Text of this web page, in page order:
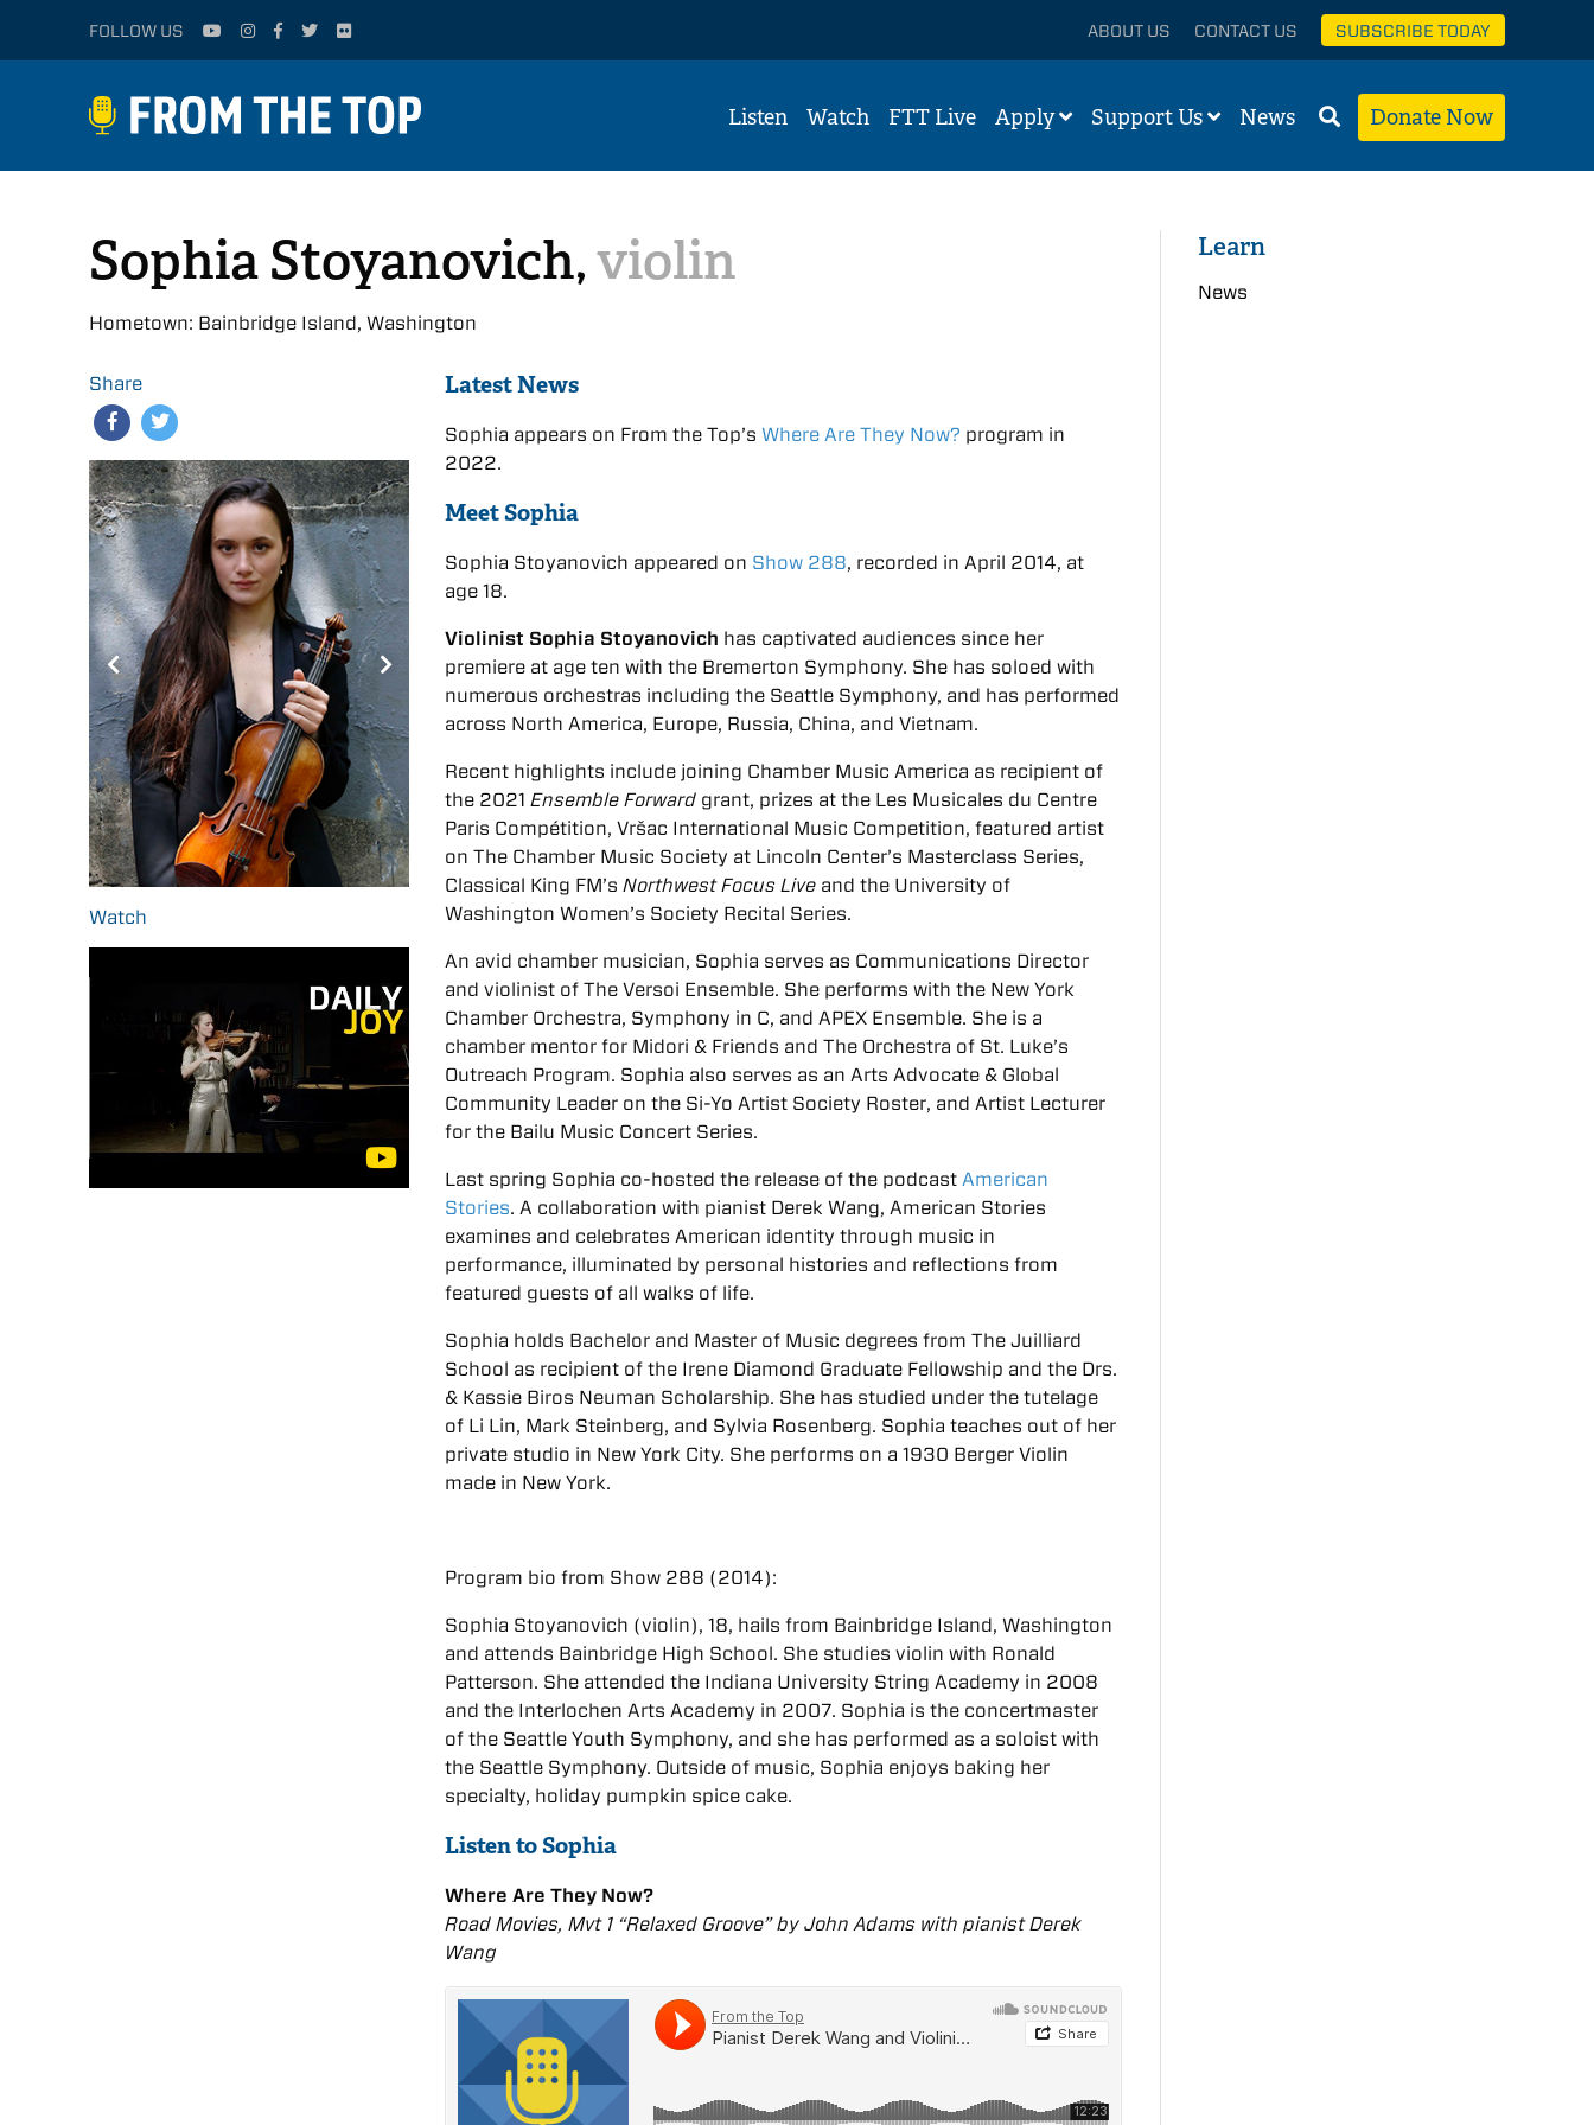
FOLLOW US ABOUT US CONTACT US SUBSCRIBE TODAY
Listen Watch FTT Live Apply Support Us News Donate Now
Sophia Stoyanovich,violin
Hometown: Bainbridge Island, Washington
Share
Watch
Latest News
Sophia appears on From the Top’sWhere Are They Now? program in
2022.
Meet Sophia
Sophia Stoyanovich appeared on Show 288, recorded in April 2014, at
age 18.
Violinist Sophia Stoyanovich has captivated audiences since her
premiere at age ten with the Bremerton Symphony. She has soloed with
numerous orchestras including the Seattle Symphony, and has performed
across North America, Europe, Russia, China, and Vietnam.
Recent highlights include joining Chamber Music America as recipient of
the 2021Ensemble Forward grant, prizes at the Les Musicales du Centre
Paris Compétition, Vršac International Music Competition, featured artist
on The Chamber Music Society at Lincoln Center’s Masterclass Series,
Classical King FM’sNorthwest Focus Live and the University of
Washington Women’s Society Recital Series.
An avid chamber musician, Sophia serves as Communications Director
and violinist of The Versoi Ensemble. She performs with the New York
Chamber Orchestra, Symphony in C, and APEX Ensemble. She is a
chamber mentor for Midori & Friends and The Orchestra of St. Luke’s
Outreach Program. Sophia also serves as an Arts Advocate & Global
Community Leader on the Si-Yo Artist Society Roster, and Artist Lecturer
for the Bailu Music Concert Series.
Last spring Sophia co-hosted the release of the podcastAmerican
Stories. A collaboration with pianist Derek Wang, American Stories
examines and celebrates American identity through music in
performance, illuminated by personal histories and reflections from
featured guests of all walks of life.
Sophia holds Bachelor and Master of Music degrees from The Juilliard
School as recipient of the Irene Diamond Graduate Fellowship and the Drs.
& Kassie Biros Neuman Scholarship. She has studied under the tutelage
of Li Lin, Mark Steinberg, and Sylvia Rosenberg. Sophia teaches out of her
private studio in New York City. She performs on a 1930 Berger Violin
made in New York.
Program bio from Show 288 (2014):
Sophia Stoyanovich (violin), 18, hails from Bainbridge Island, Washington
and attends Bainbridge High School. She studies violin with Ronald
Patterson. She attended the Indiana University String Academy in 2008
and the Interlochen Arts Academy in 2007. Sophia is the concertmaster
of the Seattle Youth Symphony, and she has performed as a soloist with
the Seattle Symphony. Outside of music, Sophia enjoys baking her
specialty, holiday pumpkin spice cake.
Listen to Sophia
Where Are They Now?
Road Movies, Mvt 1 “Relaxed Groove” by John Adams with pianist Derek
Wang
Learn
News